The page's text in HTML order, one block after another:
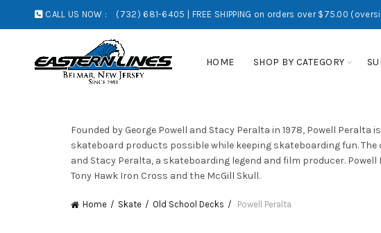
CALL US NOW : (732) 681-6405 | FREE SHIPPING on orders over $75.00
HOME SHOP BY CATEGORY
Founded by George Powell and Stacy Peralta in 1978, Powell
skateboard products possible while keeping skateboarding fun.
and Stacy Peralta, a skateboarding legend and film producer.
Tony Hawk Iron Cross and the McGill Skull.
Home Skate Old School Decks Powell Peralta